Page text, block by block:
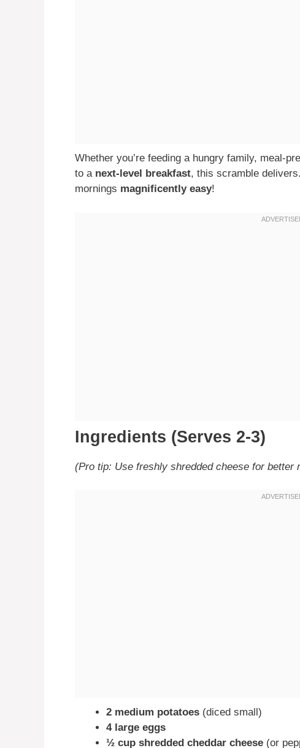
Whether you’re feeding a hungry family, meal-
to a next-level breakfast, this scramble
mornings magnificently easy!
Ingredients (Serves 2-3)
(Pro tip: Use freshly shredded cheese for better
2 medium potatoes (diced small)
4 large eggs
½ cup shredded cheddar cheese (or